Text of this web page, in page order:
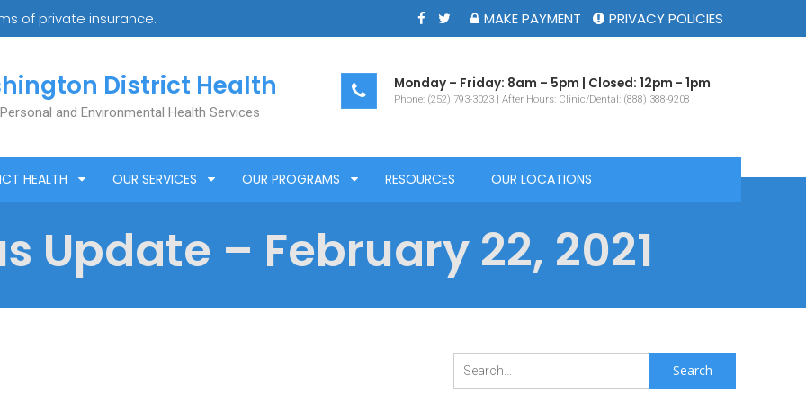
of private insurance. MAKE PAYMENT PRIVACY POLICIES
District Health
and Environmental Health Services
Monday – Friday: 8am – 5pm | Closed: 12pm - 1pm
Phone: (252) 793-3023 | After Hours: Clinic/Dental: (888) 388-9208
HEALTH OUR SERVICES OUR PROGRAMS RESOURCES OUR LOCATIONS
Update – February 22, 2021
Search